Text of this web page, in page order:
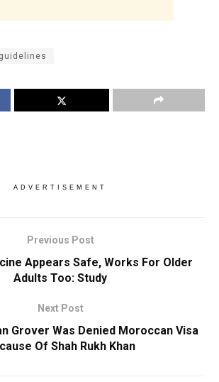
ADVERTISEMENT
Previous Post
Appears Safe, Works For Older
Adults Too: Study
Next Post
Grover Was Denied Moroccan Visa
Of Shah Rukh Khan